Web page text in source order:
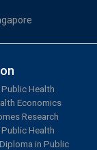
Health
Economics
Research
Health
in Public